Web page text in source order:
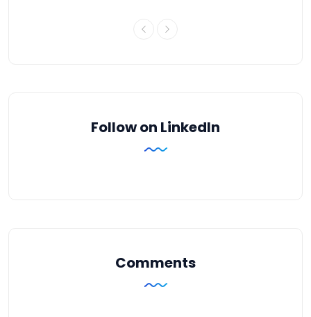
Follow on LinkedIn
Comments